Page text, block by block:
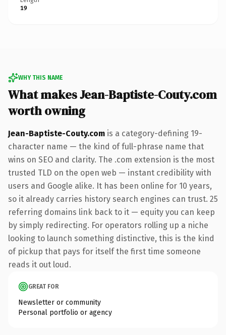
19
WHY THIS NAME
What makes Jean-Baptiste-Couty.com
worth owning
Jean-Baptiste-Couty.com is a category-defining 19-
character name — the kind of full-phrase name that
wins on SEO and clarity. The .com extension is the most
trusted TLD on the open web — instant credibility with
users and Google alike. It has been online for 10 years,
so it already carries history search engines can trust. 25
referring domains link back to it — equity you can keep
by simply redirecting. For operators rolling up a niche
looking to launch something distinctive, this is the kind
of pickup that pays for itself the first time someone
reads it out loud.
GREAT FOR
Newsletter or community
Personal portfolio or agency